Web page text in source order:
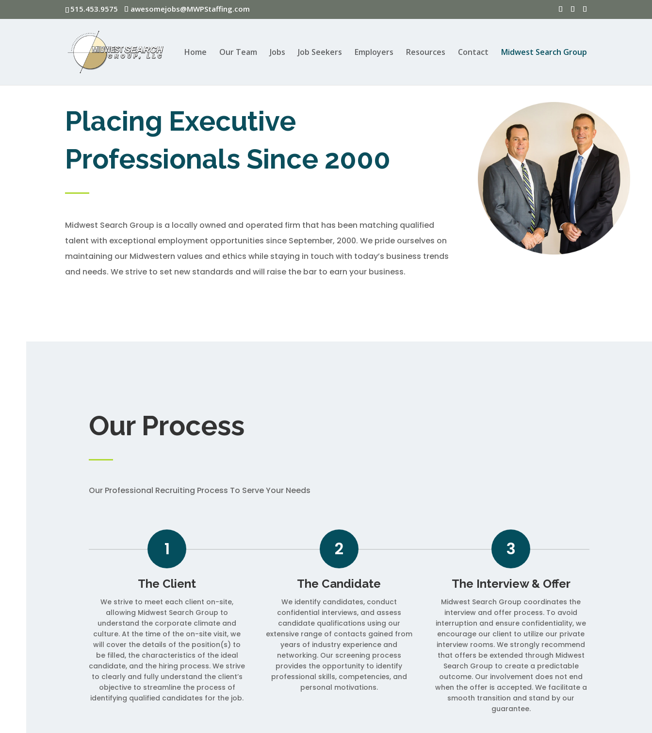
515.453.9575 awesomejobs@MWPStaffing.com
Home Our Team Jobs Job Seekers Employers Resources Contact Midwest Search Group
Placing Executive
Professionals Since 2000
Midwest Search Group is a locally owned and operated firm that has been matching qualified
talent with exceptional employment opportunities since September, 2000. We pride ourselves on
maintaining our Midwestern values and ethics while staying in touch with today’s business trends
and needs. We strive to set new standards and will raise the bar to earn your business.
Our Process
Our Professional Recruiting Process To Serve Your Needs
1
The Client
We strive to meet each client on-site,
allowing Midwest Search Group to
understand the corporate climate and
culture. At the time of the on-site visit, we
will cover the details of the position(s) to
be filled, the characteristics of the ideal
candidate, and the hiring process. We strive
to clearly and fully understand the client’s
objective to streamline the process of
identifying qualified candidates for the job.
2
The Candidate
We identify candidates, conduct
confidential interviews, and assess
candidate qualifications using our
extensive range of contacts gained from
years of industry experience and
networking. Our screening process
provides the opportunity to identify
professional skills, competencies, and
personal motivations.
3
The Interview & Offer
Midwest Search Group coordinates the
interview and offer process. To avoid
interruption and ensure confidentiality, we
encourage our client to utilize our private
interview rooms. We strongly recommend
that offers be extended through Midwest
Search Group to create a predictable
outcome. Our involvement does not end
when the offer is accepted. We facilitate a
smooth transition and stand by our
guarantee.